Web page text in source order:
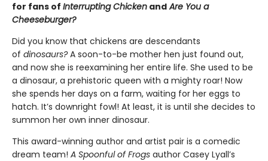
for fans of Interrupting Chicken andAre You a
Cheeseburger?
Did you know that chickens are descendants
of dinosaurs?A soon-to-be mother hen just found out,
and now she is reexamining her entire life. She used to be
a dinosaur, a prehistoric queen with a mighty roar! Now
she spends her days on a farm, waiting for her eggs to
hatch. It’s downright fowl! At least, it is until she decides to
summon her own inner dinosaur.
This award-winning author and artist pair is a comedic
dream team! A Spoonful of Frogs author Casey Lyall’s